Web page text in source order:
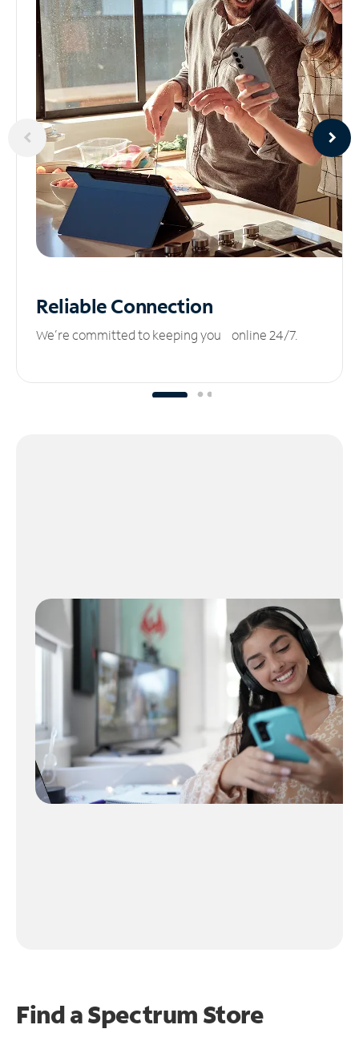
ReliableConnection
We’re committed to keeping you online 24/7.
Find a Spectrum Store